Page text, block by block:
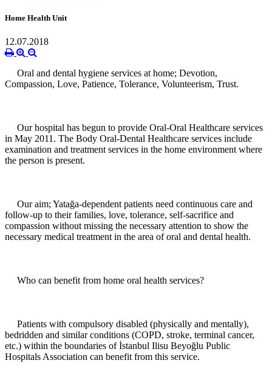
Home Health Unit
12.07.2018
Oral and dental hygiene services at home; Devotion,
Compassion, Love, Patience, Tolerance, Volunteerism, Trust.
Our hospital has begun to provide Oral-Oral Healthcare services
in May 2011. The Body Oral-Dental Healthcare services include
examination and treatment services in the home environment where
the person is present.
Our aim; Yatağa-dependent patients need continuous care and
follow-up to their families, love, tolerance, self-sacrifice and
compassion without missing the necessary attention to show the
necessary medical treatment in the area of oral and dental health.
Who can benefit from home oral health services?
Patients with compulsory disabled (physically and mentally),
bedridden and similar conditions (COPD, stroke, terminal cancer,
etc.) within the boundaries of İstanbul Ilisu Beyoğlu Public
Hospitals Association can benefit from this service.